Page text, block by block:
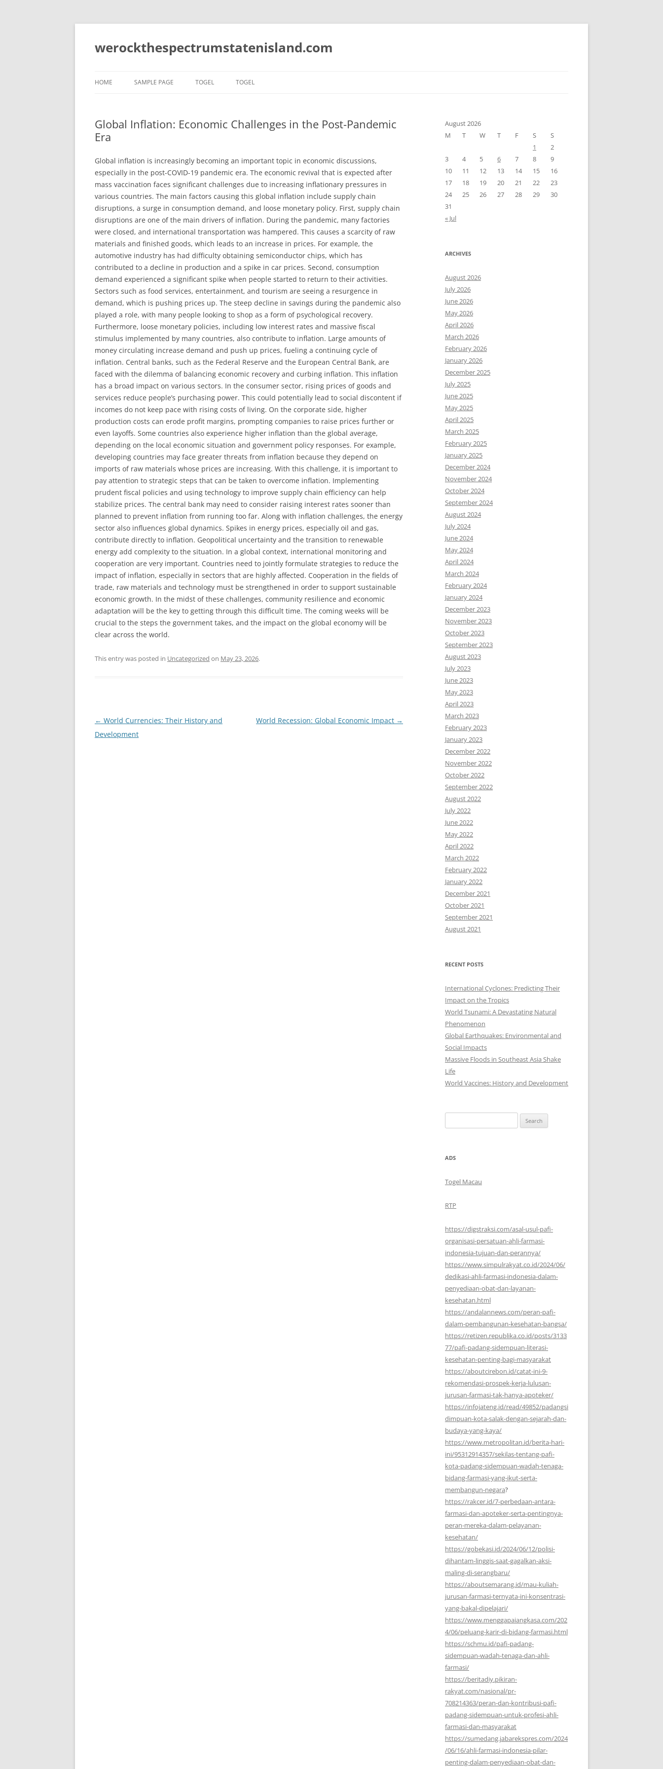
Skip
werockthespectrumstatenisland.com
HOME SAMPLE PAGE TOGEL TOGEL
Global Inflation: Economic Challenges in the Post-Pandemic
Era
Global inflation is increasingly becoming an important topic in economic discussions,
especially in the post-COVID-19 pandemic era. The economic revival that is expected after
mass vaccination faces significant challenges due to increasing inflationary pressures in
various countries. The main factors causing this global inflation include supply chain
disruptions, a surge in consumption demand, and loose monetary policy. First, supply chain
disruptions are one of the main drivers of inflation. During the pandemic, many factories
were closed, and international transportation was hampered. This causes a scarcity of raw
materials and finished goods, which leads to an increase in prices. For example, the
automotive industry has had difficulty obtaining semiconductor chips, which has
contributed to a decline in production and a spike in car prices. Second, consumption
demand experienced a significant spike when people started to return to their activities.
Sectors such as food services, entertainment, and tourism are seeing a resurgence in
demand, which is pushing prices up. The steep decline in savings during the pandemic also
played a role, with many people looking to shop as a form of psychological recovery.
Furthermore, loose monetary policies, including low interest rates and massive fiscal
stimulus implemented by many countries, also contribute to inflation. Large amounts of
money circulating increase demand and push up prices, fueling a continuing cycle of
inflation. Central banks, such as the Federal Reserve and the European Central Bank, are
faced with the dilemma of balancing economic recovery and curbing inflation. This inflation
has a broad impact on various sectors. In the consumer sector, rising prices of goods and
services reduce people’s purchasing power. This could potentially lead to social discontent if
incomes do not keep pace with rising costs of living. On the corporate side, higher
production costs can erode profit margins, prompting companies to raise prices further or
even layoffs. Some countries also experience higher inflation than the global average,
depending on the local economic situation and government policy responses. For example,
developing countries may face greater threats from inflation because they depend on
imports of raw materials whose prices are increasing. With this challenge, it is important to
pay attention to strategic steps that can be taken to overcome inflation. Implementing
prudent fiscal policies and using technology to improve supply chain efficiency can help
stabilize prices. The central bank may need to consider raising interest rates sooner than
planned to prevent inflation from running too far. Along with inflation challenges, the energy
sector also influences global dynamics. Spikes in energy prices, especially oil and gas,
contribute directly to inflation. Geopolitical uncertainty and the transition to renewable
energy add complexity to the situation. In a global context, international monitoring and
cooperation are very important. Countries need to jointly formulate strategies to reduce the
impact of inflation, especially in sectors that are highly affected. Cooperation in the fields of
trade, raw materials and technology must be strengthened in order to support sustainable
economic growth. In the midst of these challenges, community resilience and economic
adaptation will be the key to getting through this difficult time. The coming weeks will be
crucial to the steps the government takes, and the impact on the global economy will be
clear across the world.
This entry was posted in Uncategorized on May 23, 2026.
Post
navigation
← World Currencies: Their History and
Development
World Recession: Global Economic Impact →
August 2026
M
T W T F S
S
1
2
3
4 5 6 7 8
9
10
11 12 13 14 15
16
17
18 19 20 21 22
23
24
25 26 27 28 29
30
31
« Jul
ARCHIVES
August 2026
July 2026
June 2026
May 2026
April 2026
March 2026
February 2026
January 2026
December 2025
July 2025
June 2025
May 2025
April 2025
March 2025
February 2025
January 2025
December 2024
November 2024
October 2024
September 2024
August 2024
July 2024
June 2024
May 2024
April 2024
March 2024
February 2024
January 2024
December 2023
November 2023
October 2023
September 2023
August 2023
July 2023
June 2023
May 2023
April 2023
March 2023
February 2023
January 2023
December 2022
November 2022
October 2022
September 2022
August 2022
July 2022
June 2022
May 2022
April 2022
March 2022
February 2022
January 2022
December 2021
October 2021
September 2021
August 2021
RECENT POSTS
International Cyclones: Predicting Their
Impact on the Tropics
World Tsunami: A Devastating Natural
Phenomenon
Global Earthquakes: Environmental and
Social Impacts
Massive Floods in Southeast Asia Shake
Life
World Vaccines: History and Development
for:
ADS
Togel Macau
RTP
https://digstraksi.com/asal-usul-pafi-
organisasi-persatuan-ahli-farmasi-
indonesia-tujuan-dan-perannya/
https://www.simpulrakyat.co.id/2024/06/
dedikasi-ahli-farmasi-indonesia-dalam-
penyediaan-obat-dan-layanan-
kesehatan.html
https://andalannews.com/peran-pafi-
dalam-pembangunan-kesehatan-bangsa/
https://retizen.republika.co.id/posts/3133
77/pafi-padang-sidempuan-literasi-
kesehatan-penting-bagi-masyarakat
https://aboutcirebon.id/catat-ini-9-
rekomendasi-prospek-kerja-lulusan-
jurusan-farmasi-tak-hanya-apoteker/
https://infojateng.id/read/49852/padangsi
dimpuan-kota-salak-dengan-sejarah-dan-
budaya-yang-kaya/
https://www.metropolitan.id/berita-hari-
ini/95312914357/sekilas-tentang-pafi-
kota-padang-sidempuan-wadah-tenaga-
bidang-farmasi-yang-ikut-serta-
membangun-negara?
https://rakcer.id/7-perbedaan-antara-
farmasi-dan-apoteker-serta-pentingnya-
peran-mereka-dalam-pelayanan-
kesehatan/
https://gobekasi.id/2024/06/12/polisi-
dihantam-linggis-saat-gagalkan-aksi-
maling-di-serangbaru/
https://aboutsemarang.id/mau-kuliah-
jurusan-farmasi-ternyata-ini-konsentrasi-
yang-bakal-dipelajari/
https://www.menggapaiangkasa.com/202
4/06/peluang-karir-di-bidang-farmasi.html
https://schmu.id/pafi-padang-
sidempuan-wadah-tenaga-dan-ahli-
farmasi/
https://beritadiy.pikiran-
rakyat.com/nasional/pr-
708214363/peran-dan-kontribusi-pafi-
padang-sidempuan-untuk-profesi-ahli-
farmasi-dan-masyarakat
https://sumedang.jabarekspres.com/2024
/06/16/ahli-farmasi-indonesia-pilar-
penting-dalam-penyediaan-obat-dan-